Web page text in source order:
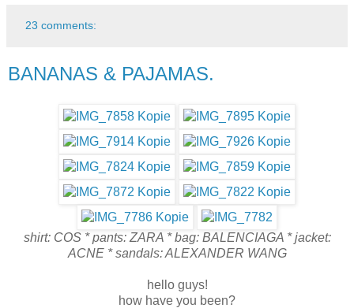
23 comments:
BANANAS & PAJAMAS.
shirt: COS * pants: ZARA * bag: BALENCIAGA * jacket:
ACNE * sandals: ALEXANDER WANG
hello guys!
how have you been?